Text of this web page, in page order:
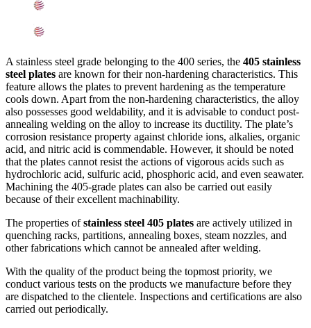
A stainless steel grade belonging to the 400 series, the 405 stainless
steel plates are known for their non-hardening characteristics. This
feature allows the plates to prevent hardening as the temperature
cools down. Apart from the non-hardening characteristics, the alloy
also possesses good weldability, and it is advisable to conduct post-
annealing welding on the alloy to increase its ductility. The plate’s
corrosion resistance property against chloride ions, alkalies, organic
acid, and nitric acid is commendable. However, it should be noted
that the plates cannot resist the actions of vigorous acids such as
hydrochloric acid, sulfuric acid, phosphoric acid, and even seawater.
Machining the 405-grade plates can also be carried out easily
because of their excellent machinability.
The properties ofstainless steel 405 plates are actively utilized in
quenching racks, partitions, annealing boxes, steam nozzles, and
other fabrications which cannot be annealed after welding.
With the quality of the product being the topmost priority, we
conduct various tests on the products we manufacture before they
are dispatched to the clientele. Inspections and certifications are also
carried out periodically.